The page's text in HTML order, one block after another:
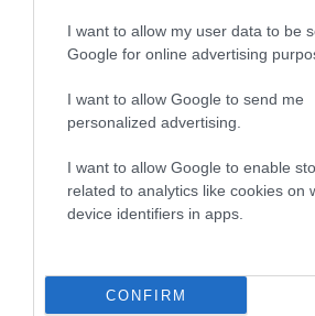
I want to allow my user data to be
Google for online advertising
I want to allow Google to send me
personalized advertising.
I want to allow Google to enable
related to analytics like cookies on
device identifiers in apps.
CONFIRM
Pedigree
NIATH WEN